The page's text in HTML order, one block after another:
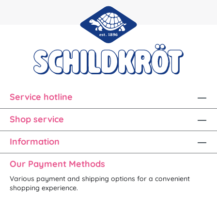
Service hotline
Shop service
Information
Our Payment Methods
Various payment and shipping options for a convenient
shopping experience.